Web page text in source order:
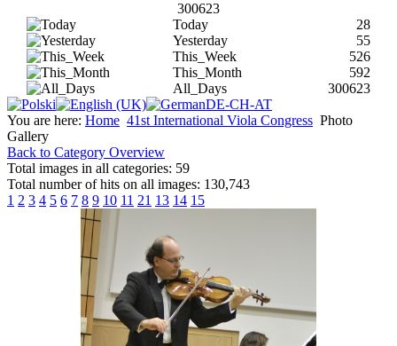
300623
Today
28
Yesterday
55
This_Week
526
This_Month
592
All_Days
300623
You are here: Home 41st International Viola Congress Photo
Gallery
Back to Category Overview
Total images in all categories: 59
Total number of hits on all images: 130,743
1 2 3 4 5 6 7 8 9 10 11 21 13 14 15